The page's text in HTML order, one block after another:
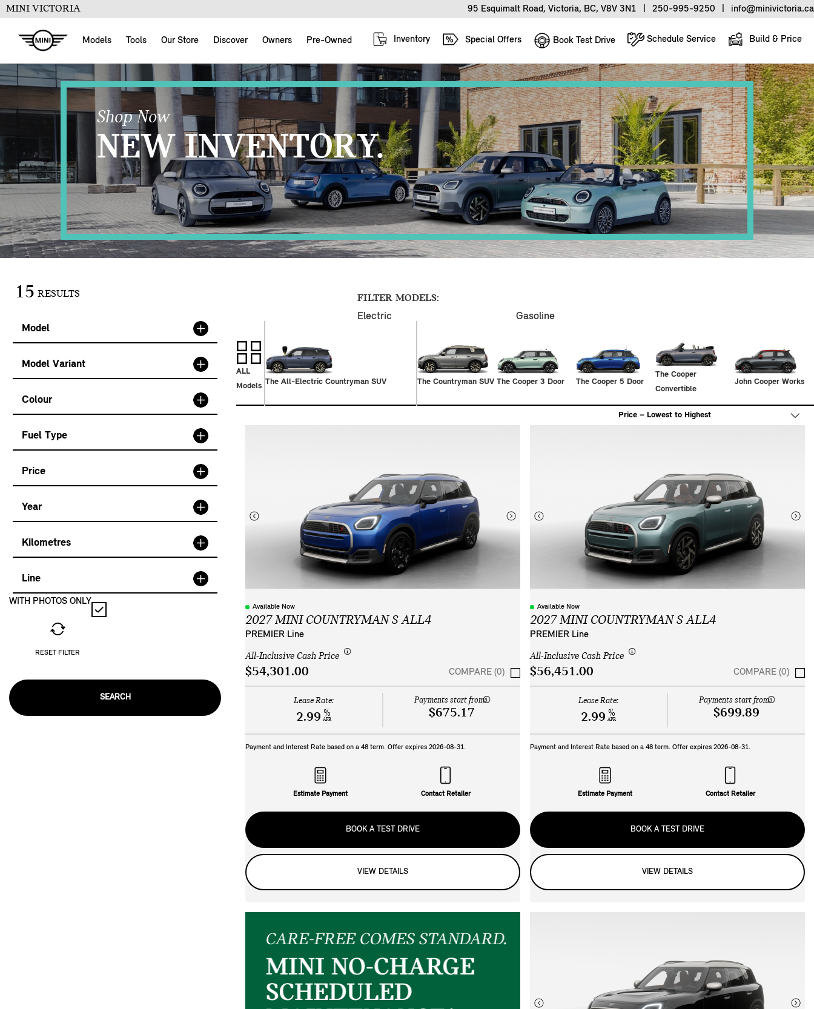
MINI VICTORIA 95 Esquimalt Road, Victoria, BC, V8V 3N1 250-995-9250 info@minivictoria.ca
Models Tools Our Store Discover Owners Pre-Owned Schedule Service
Book Test Drive
Special Offers
Inventory Build & Price
Shop Now
NEW INVENTORY.
15 RESULTS
Model
Model Variant
Colour
Fuel Type
Price
Year
Kilometres
Line
WITH PHOTOS ONLY
RESET FILTER
SEARCH
FILTER MODELS:
Electric
Gasoline
ALL
Models The All-Electric Countryman SUV The Countryman SUV The Cooper 3 Door The Cooper 5 Door
The Cooper
Convertible
John Cooper Works
Available Now
2027 MINI COUNTRYMAN S ALL4
PREMIER Line
All-Inclusive Cash Price
$54,301.00 COMPARE (0)
Lease Rate:
2.99 %
APR
Payments start from:
$675.17
Payment and Interest Rate based on a 48 term. Offer expires 2026-08-31.
Estimate Payment Contact Retailer
BOOK A TEST DRIVE
VIEW DETAILS
Available Now
2027 MINI COUNTRYMAN S ALL4
PREMIER Line
All-Inclusive Cash Price
$56,451.00 COMPARE (0)
Lease Rate:
2.99 %
APR
Payments start from:
$699.89
Payment and Interest Rate based on a 48 term. Offer expires 2026-08-31.
Estimate Payment Contact Retailer
BOOK A TEST DRIVE
VIEW DETAILS